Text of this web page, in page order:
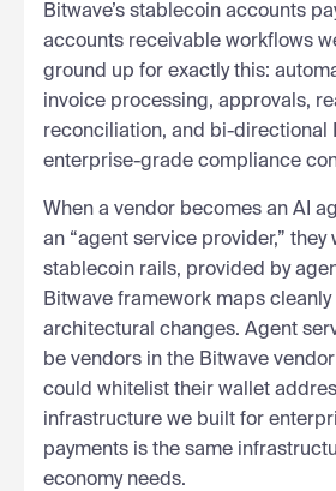
Bitwave’s stablecoin accounts
accounts receivable workflows
ground up for exactly this:
invoice processing, approvals,
reconciliation, and bi-directional
enterprise-grade compliance
When a vendor becomes an AI
an “agent service provider,” they
stablecoin rails, provided by
Bitwave framework maps
architectural changes. Agent
be vendors in the Bitwave
could whitelist their wallet
infrastructure we built for
payments is the same
economy needs.